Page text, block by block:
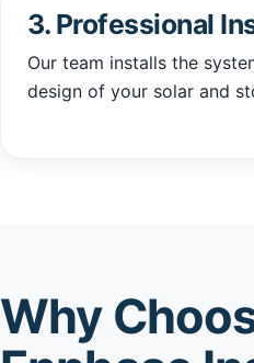
3. Professional
Our team installs the
design of your solar and
Why